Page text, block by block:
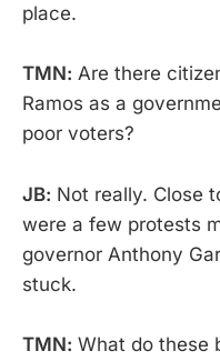
place.
TMN: Are there
Ramos as a
poor voters?
JB: Not really. Close
were a few protests
governor Anthony
stuck.
TMN: What do these